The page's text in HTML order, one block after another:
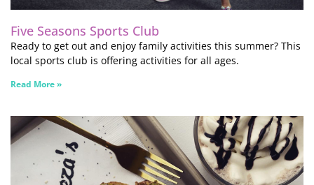
Five Seasons Sports Club
Ready to get out and enjoy family activities this summer? This
local sports club is offering activities for all ages.
Read More »